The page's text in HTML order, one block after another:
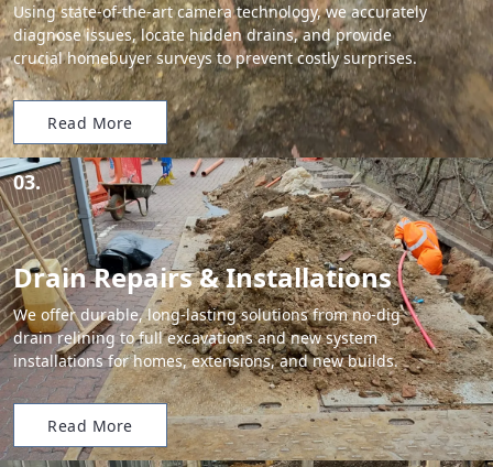
Using state-of-the-art camera technology, we accurately
diagnose issues, locate hidden drains, and provide
crucial homebuyer surveys to prevent costly surprises.
Read More
03.
Drain Repairs & Installations
We offer durable, long-lasting solutions from no-dig
drain relining to full excavations and new system
installations for homes, extensions, and new builds.
Read More